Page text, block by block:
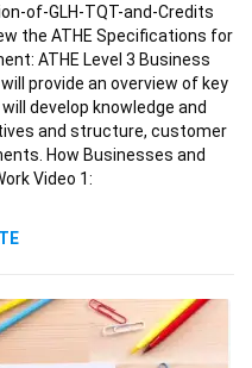
of-GLH-TQT-and-Credits
the ATHE Specifications for
ATHE Level 3 Business
provide an overview of key
develop knowledge and
and structure, customer
How Businesses and
Video 1: